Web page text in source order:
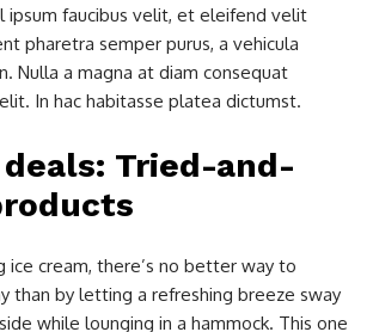
ipsum faucibus velit, et eleifend velit
pharetra semper purus, a vehicula
Nulla a magna at diam consequat
In hac habitasse platea dictumst.
Tried-and-
ice cream, there’s no better way to
than by letting a refreshing breeze sway
while lounging in a hammock. This one